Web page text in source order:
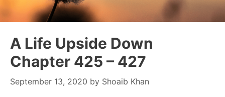
A Life Upside Down
Chapter 425 – 427
September 13, 2020 by Shoaib Khan